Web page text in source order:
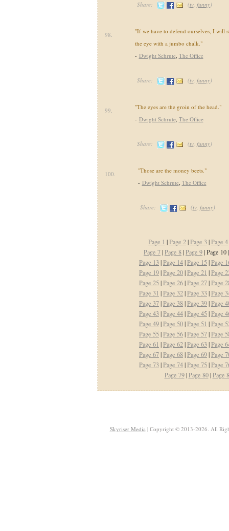
Share: (tv, funny)
98.
"If we have to defend ourselves, I will
the eye with a jumbo chalk."
- Dwight Schrute, The Office
Share: (tv, funny)
99.
"The eyes are the groin of the head."
- Dwight Schrute, The Office
Share: (tv, funny)
100.
"Those are the money beets."
- Dwight Schrute, The Office
Share: (tv, funny)
Page 1 |Page 2|Page 3|Page 4
Page 7|Page 8|Page 9| Page 10
Page 13|Page 14|Page 15 |Page
Page 19|Page 20|Page 21 |Page
Page 25 |Page 26|Page 27|Page
Page 31 |Page 32|Page 33|Page
Page 37|Page 38|Page 39|Page
Page 43|Page 44|Page 45 |Page
Page 49|Page 50|Page 51 |Page
Page 55 |Page 56|Page 57|Page
Page 61 |Page 62|Page 63|Page
Page 67|Page 68|Page 69|Page
Page 73|Page 74|Page 75 |Page
Page 79|Page 80|Page
Skyriser Media| Copyright © 2013-2026. All